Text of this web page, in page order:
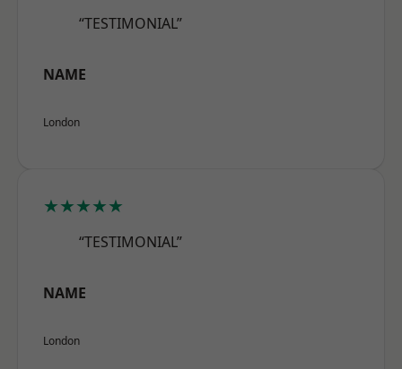
“TESTIMONIAL”
NAME
London
★★★★★
“TESTIMONIAL”
NAME
London